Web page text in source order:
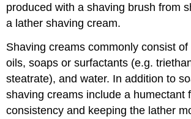
produced with a shaving brush from
a lather shaving cream.
Shaving creams commonly consist
oils, soaps or surfactants (e.g.
steatrate), and water. In addition to
shaving creams include a humectant
consistency and keeping the lather